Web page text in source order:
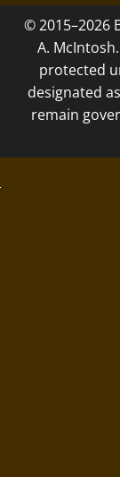
© 2015–2026
A.
protected
designated
remain